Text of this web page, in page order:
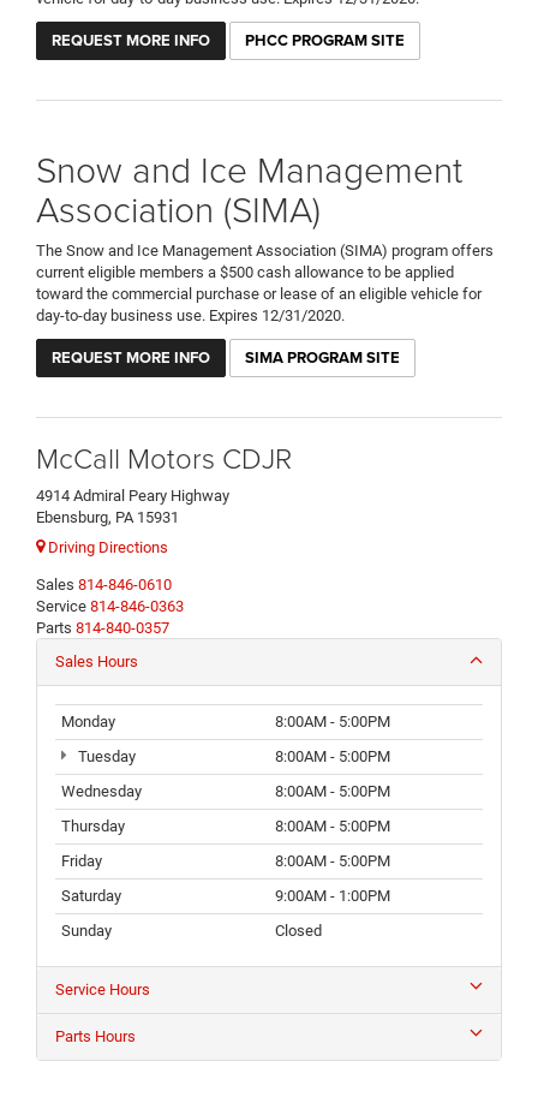
REQUEST MORE INFO PHCC PROGRAM SITE
Snow and Ice Management
Association (SIMA)
The Snow and Ice Management Association (SIMA) program offers
current eligible members a $500 cash allowance to be applied
toward the commercial purchase or lease of an eligible vehicle for
day-to-day business use. Expires 12/31/2020.
REQUEST MORE INFO SIMA PROGRAM SITE
McCall Motors CDJR
4914 Admiral Peary Highway
Ebensburg, PA 15931
Driving Directions
Sales 814-846-0610
Service 814-846-0363
Parts 814-840-0357
Sales Hours
Monday
8:00AM - 5:00PM
Tuesday
8:00AM - 5:00PM
Wednesday
8:00AM - 5:00PM
Thursday
8:00AM - 5:00PM
Friday
8:00AM - 5:00PM
Saturday
9:00AM - 1:00PM
Sunday
Closed
Service Hours
Parts Hours